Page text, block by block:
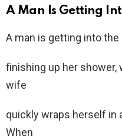
A Man Is Getting
A man is getting into
finishing up her shower,
wife
quickly wraps herself in
When